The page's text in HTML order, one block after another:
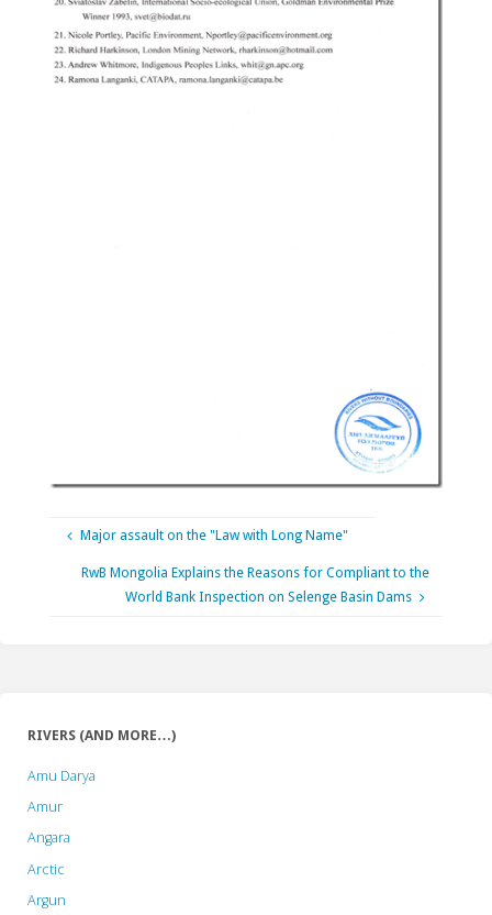
Major assault on the "Law with Long Name"
RwB Mongolia Explains the Reasons for Compliant to the
World Bank Inspection on Selenge Basin Dams
RIVERS (AND MORE…)
Amu Darya
Amur
Angara
Arctic
Argun